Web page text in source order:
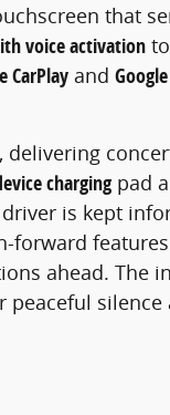
that
voice activation
CarPlay and
, delivering
charging pad
is kept
forward
ahead. The
silence